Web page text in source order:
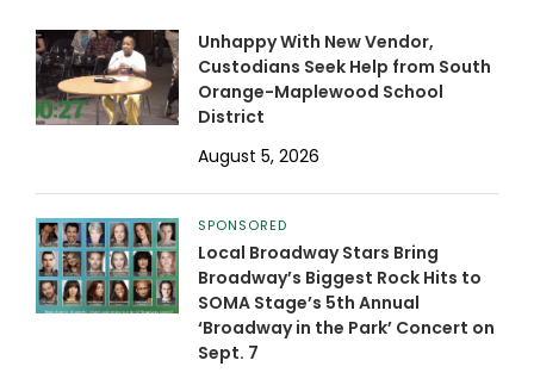
Unhappy With New Vendor,
Custodians Seek Help from South
Orange-Maplewood School
District
August 5, 2026
SPONSORED
Local Broadway Stars Bring
Broadway’s Biggest Rock Hits to
SOMA Stage’s 5th Annual
‘Broadway in the Park’ Concert on
Sept. 7